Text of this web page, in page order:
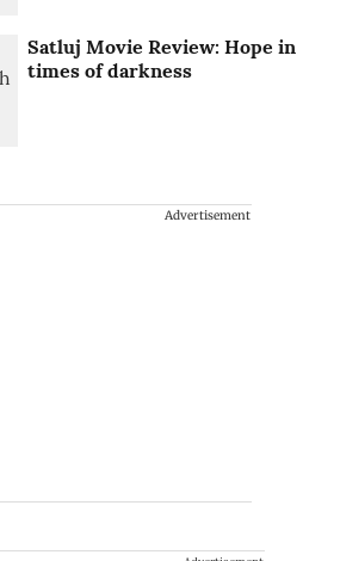
Satluj Movie Review: Hope in
times of darkness
Advertisement